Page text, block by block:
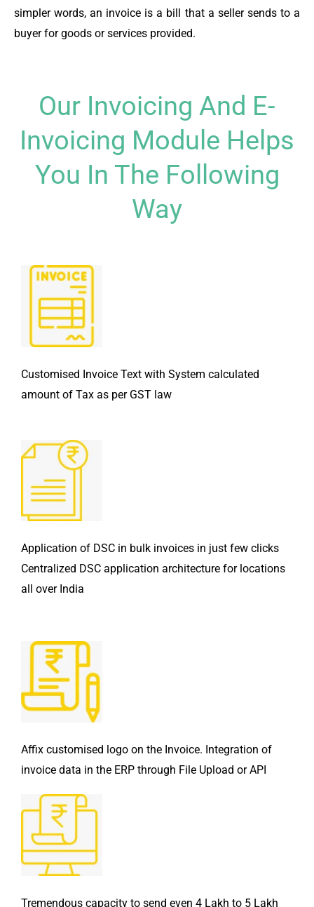
simpler words, an invoice is a bill that a seller sends to a
buyer for goods or services provided.
Our Invoicing And E-
Invoicing Module Helps
You In The Following
Way
Customised Invoice Text with System calculated
amount of Tax as per GST law
Application of DSC in bulk invoices in just few clicks
Centralized DSC application architecture for locations
all over India
Affix customised logo on the Invoice. Integration of
invoice data in the ERP through File Upload or API
Tremendous capacity to send even 4 Lakh to 5 Lakh